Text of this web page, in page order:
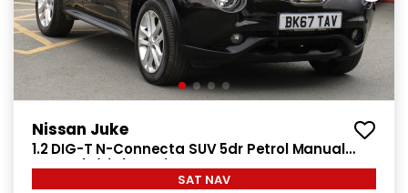
Nissan Juke
1.2 DIG-T N-Connecta SUV 5dr Petrol Manual
Euro 6 (s/s) (115 ps)
SAT NAV